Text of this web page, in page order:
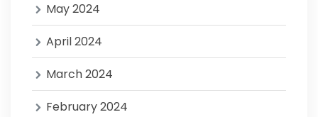
May 2024
April 2024
March 2024
February 2024